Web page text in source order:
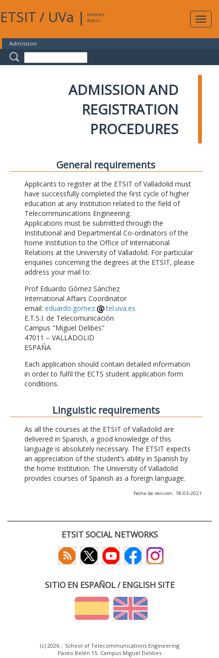
ETSIT / UVa |
Intranet
Access
Admission
ADMISSION AND
REGISTRATION
PROCEDURES
General requirements
Applicants to register at the ETSIT of Valladolid must
have successfully completed the first cycle of higher
education at any Institution related to the field of
Telecommunications Engineering.
Applications must be submitted through the
Institutional and Departmental Co-ordinators of the
home Institution to the Office of International
Relations at the University of Valladolid. For particular
enquiries concerning the degrees at the ETSIT, please
address your mail to:
Prof Eduardo Gómez Sánchez
International Affairs Coordinator
email: eduardo.gomez
tel.uva.es
E.T.S.I. de Telecomunicación
Campus "Miguel Delibes"
47011 – VALLADOLID
ESPAÑA
Each application should contain detailed information
in order to fulfil the ECTS student application form
conditions.
Linguistic requirements
As all the courses at the ETSIT of Valladolid are
delivered in Spanish, a good knowledge of this
language is absolutely necessary. The ETSIT expects
an appreciation of the student’s ability in Spanish by
the home Institution. The University of Valladolid
provides courses of Spanish as a foreign language.
Fecha de revisión: 18-03-2021
ETSIT SOCIAL NETWORKS
SITIO EN ESPAÑOL / ENGLISH SITE
(c) 2026 :: School of Telecommunications Engineering
Paseo Belén 15. Campus Miguel Delibes